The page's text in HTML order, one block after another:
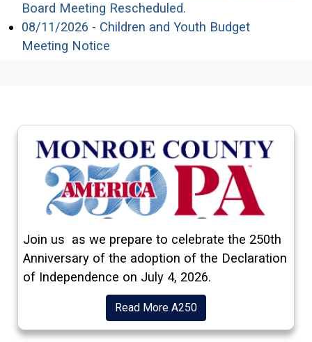
Board Meeting Rescheduled.
08/11/2026 - Children and Youth Budget
Meeting Notice
(opens in a new window)
Join us as we prepare to celebrate the 250th
Anniversary of the adoption of the Declaration
of Independence on July 4, 2026.
Read More A250(opens in a new